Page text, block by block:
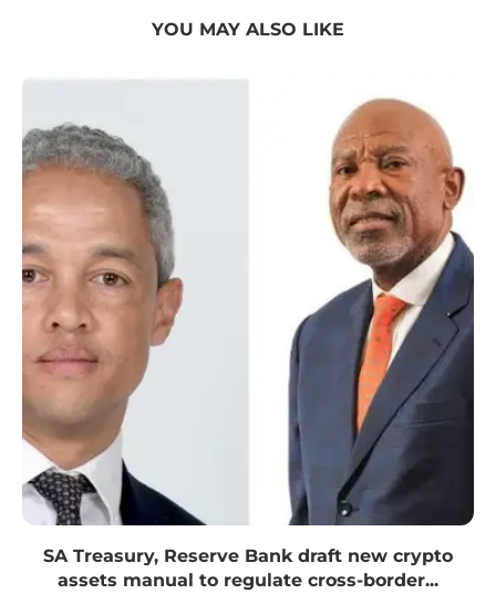
YOU MAY ALSO LIKE
SA Treasury, Reserve Bank draft new crypto
assets manual to regulate cross-border...